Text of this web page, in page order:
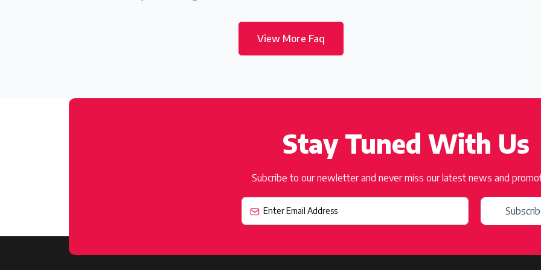
View More Faq
Stay Tuned With Us
Subcribe to our newletter and never miss our latest news and